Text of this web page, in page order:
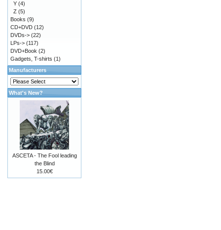
Y (4)
Z (5)
Books (9)
CD+DVD (12)
DVDs-> (22)
LPs-> (117)
DVD+Book (2)
Gadgets, T-shirts (1)
Manufacturers
What's New?
ASCETA - The Fool leading
the Blind
15.00€